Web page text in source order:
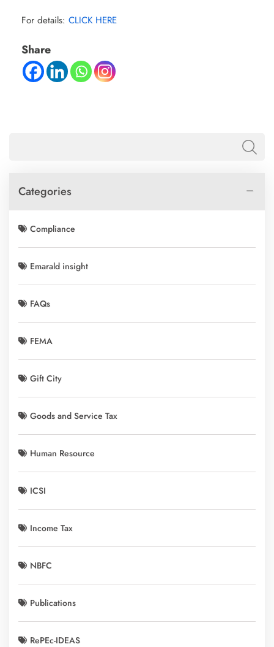
For details: CLICK HERE
Share
Categories
Compliance
Emarald insight
FAQs
FEMA
Gift City
Goods and Service Tax
Human Resource
ICSI
Income Tax
NBFC
Publications
RePEc-IDEAS